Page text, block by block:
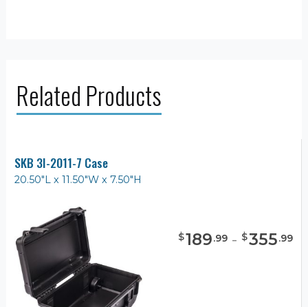
Related Products
SKB 3I-2011-7 Case
20.50"L x 11.50"W x 7.50"H
$189.99 - $355.99